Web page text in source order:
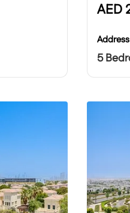
AED
5